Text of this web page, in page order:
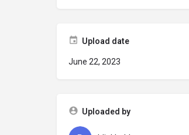
Upload date
June 22, 2023
Uploaded by